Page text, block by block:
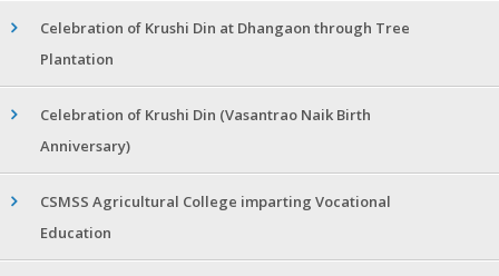
Celebration of Krushi Din at Dhangaon through Tree
Plantation
Celebration of Krushi Din (Vasantrao Naik Birth
Anniversary)
CSMSS Agricultural College imparting Vocational
Education